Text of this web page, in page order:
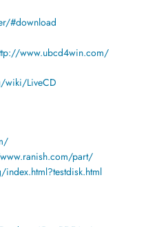
#download
www.ubcd4win.com/
wiki/LiveCD
part/